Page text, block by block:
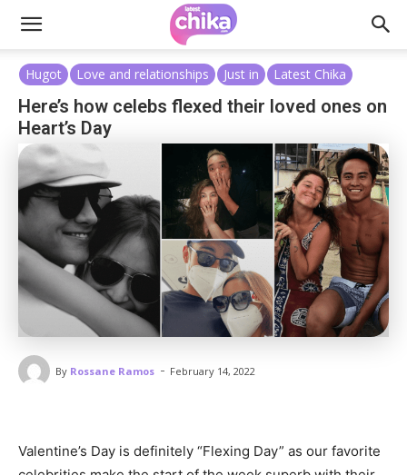
Hugot Love and relationships Just in Latest Chika
Here’s how celebs flexed their loved ones on
Heart’s Day
By Rossane Ramos - February 14, 2022
Valentine’s Day is definitely “Flexing Day” as our favorite